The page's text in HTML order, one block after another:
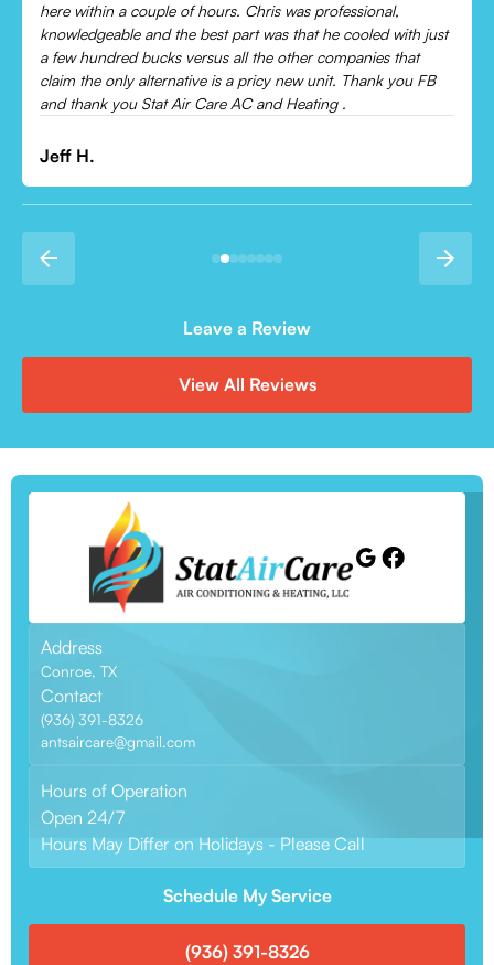
Would recommend to everyone!
Leonor P.
Leave a Review
View All Reviews
Address
Conroe, TX
Contact
(936) 391-8326
antsaircare@gmail.com
Hours of Operation
Open 24/7
Hours May Differ on Holidays - Please Call
Schedule My Service
(936) 391-8326